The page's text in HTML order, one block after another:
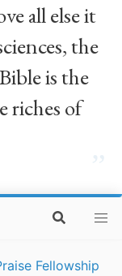
all else it
the
is the
riches of
Fellowship